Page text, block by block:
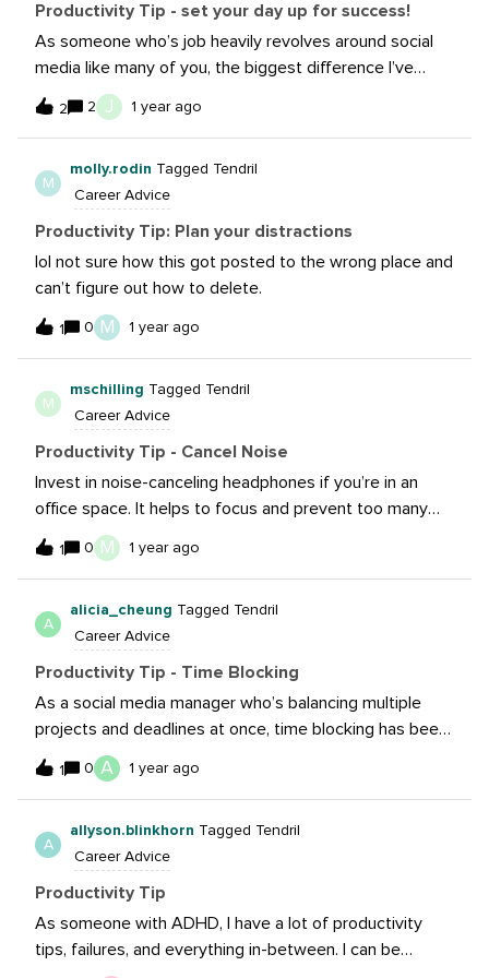
“unproductively” makes it a lot easier to stay focused
Productivity Tip - set your day up for success!
As someone who’s job heavily revolves around social
media like many of you, the biggest difference I’ve
seen with productivity is starting out my day NOT
looking at my phone. The urge to scroll on IG/TikTok to
wanting to doom scroll much less when I resist that
dopamine rush first thing in the morning. Airplane
mode/Do Not Disturb mode is your friend!
2 2 J 1 year ago
M
molly.rodin Tagged Tendril
Career Advice
Productivity Tip: Plan your distractions
lol not sure how this got posted to the wrong place and
can’t figure out how to delete.
1 0 M 1 year ago
M
mschilling Tagged Tendril
Career Advice
Productivity Tip - Cancel Noise
Invest in noise-canceling headphones if you’re in an
office space. It helps to focus and prevent too many
interruptions in-person when you need to dedicate time
to your screen. 🤓
1 0 M 1 year ago
A
alicia_cheung Tagged Tendril
Career Advice
Productivity Tip - Time Blocking
As a social media manager who’s balancing multiple
projects and deadlines at once, time blocking has been
super helpful. Instead of just using my calendar for
meetings, I like to block off time to work on specific
another. Once the time’s up, even if the task isn’t
finished yet, I’ll move on to the next one. Time blocking
(along with writing daily and weekly to-do lists) helps
1 0 A 1 year ago
A
allyson.blinkhorn Tagged Tendril
Career Advice
Productivity Tip
As someone with ADHD, I have a lot of productivity
tips, failures, and everything in-between. I can be